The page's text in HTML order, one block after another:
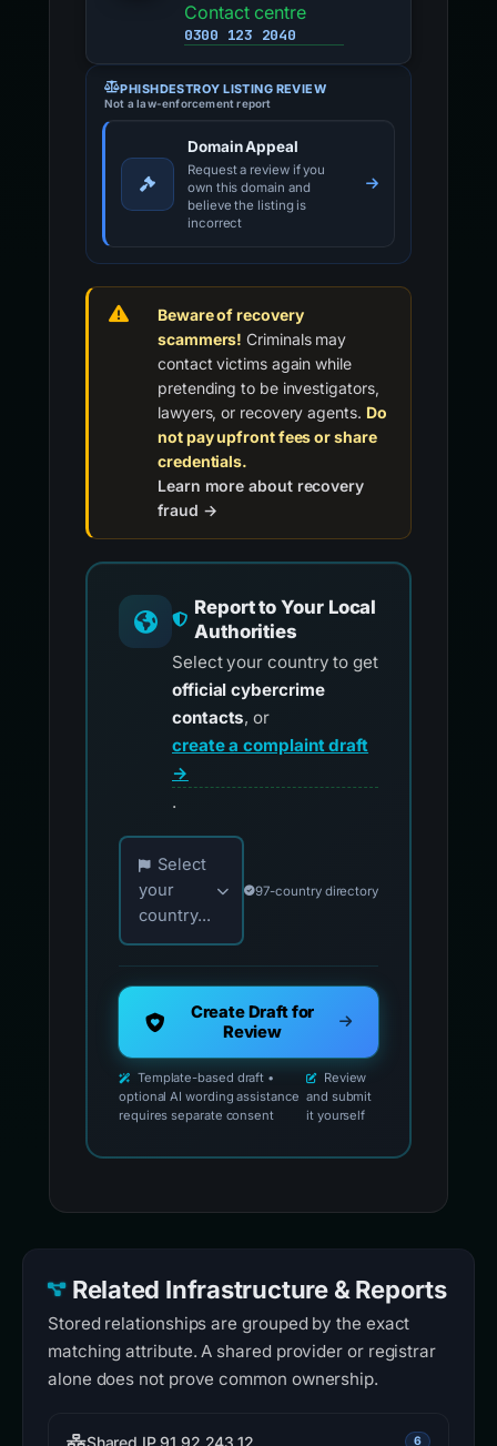
Contact centre
0300 123 2040
PHISHDESTROY LISTING REVIEW
Not a law-enforcement report
Domain Appeal
Request a review if you
own this domain and
believe the listing is
incorrect
Beware of recovery
scammers! Criminals may
contact victims again while
pretending to be investigators,
lawyers, or recovery agents. Do
not pay upfront fees or share
credentials.
Learn more about recovery
fraud →
Report to Your Local
Authorities
Select your country to get
official cybercrime
contacts, or
create a complaint draft
→
.
Choose your country for official reporting
Select
your
country...
97-country directory
Create Draft for
Review
Template-based draft •
optional AI wording assistance
requires separate consent
Review
and submit
it yourself
Related Infrastructure & Reports
Stored relationships are grouped by the exact
matching attribute. A shared provider or registrar
alone does not prove common ownership.
Shared IP 91.92.243.12 6